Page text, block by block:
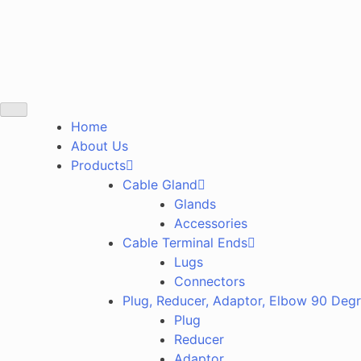
Home
About Us
Products
Cable Gland
Glands
Accessories
Cable Terminal Ends
Lugs
Connectors
Plug, Reducer, Adaptor, Elbow 90
Plug
Reducer